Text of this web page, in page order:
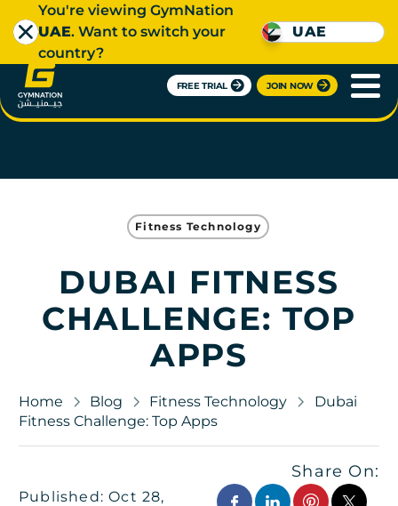
FREE TRIAL JOIN NOW
You're viewing GymNation
UAE. Want to switch your
country?
UAE
Fitness Technology
DUBAI FITNESS
CHALLENGE: TOP
APPS
Home Blog Fitness Technology
Dubai
Fitness Challenge: Top Apps
Published: Oct 28,
Share On: